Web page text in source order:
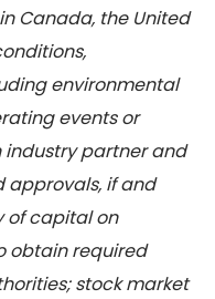
Canada, the United
environmental
events or
partner and
approvals, if and
of capital on
obtain required
stock market